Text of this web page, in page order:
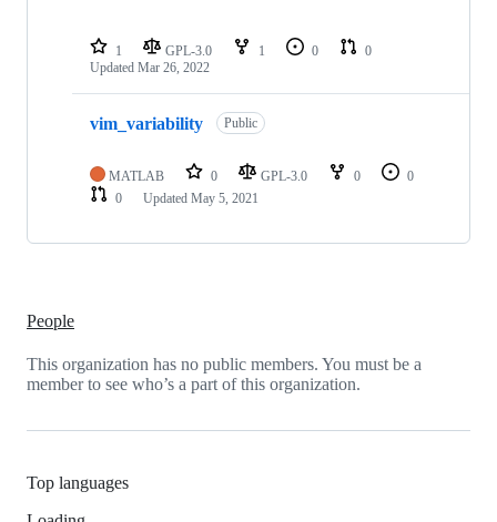
1 GPL-3.0 1 0
0
Updated Mar 26, 2022
vim_variability Public
MATLAB 0 GPL-3.0 0
0
0
Updated May 5, 2021
People
This organization has no public members. You must be a
member to see who’s a part of this organization.
Top languages